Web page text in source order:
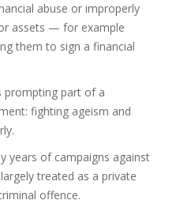
abuse or improperly
assets — for example
them to sign a financial
prompting part of a
fighting ageism and
years of campaigns against
treated as a private
offence.